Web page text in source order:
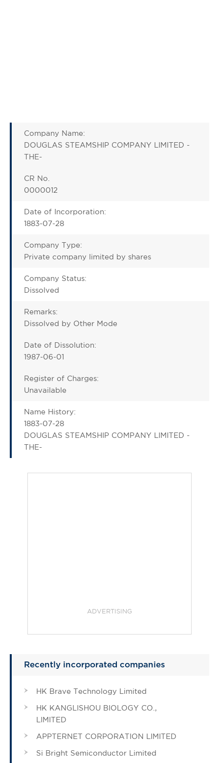
Company Name:
DOUGLAS STEAMSHIP COMPANY LIMITED -
THE-
CR No.
0000012
Date of Incorporation:
1883-07-28
Company Type:
Private company limited by shares
Company Status:
Dissolved
Remarks:
Dissolved by Other Mode
Date of Dissolution:
1987-06-01
Register of Charges:
Unavailable
Name History:
1883-07-28
DOUGLAS STEAMSHIP COMPANY LIMITED -
THE-
ADVERTISING
Recently incorporated companies
HK Brave Technology Limited
HK KANGLISHOU BIOLOGY CO.,
LIMITED
APPTERNET CORPORATION LIMITED
Si Bright Semiconductor Limited